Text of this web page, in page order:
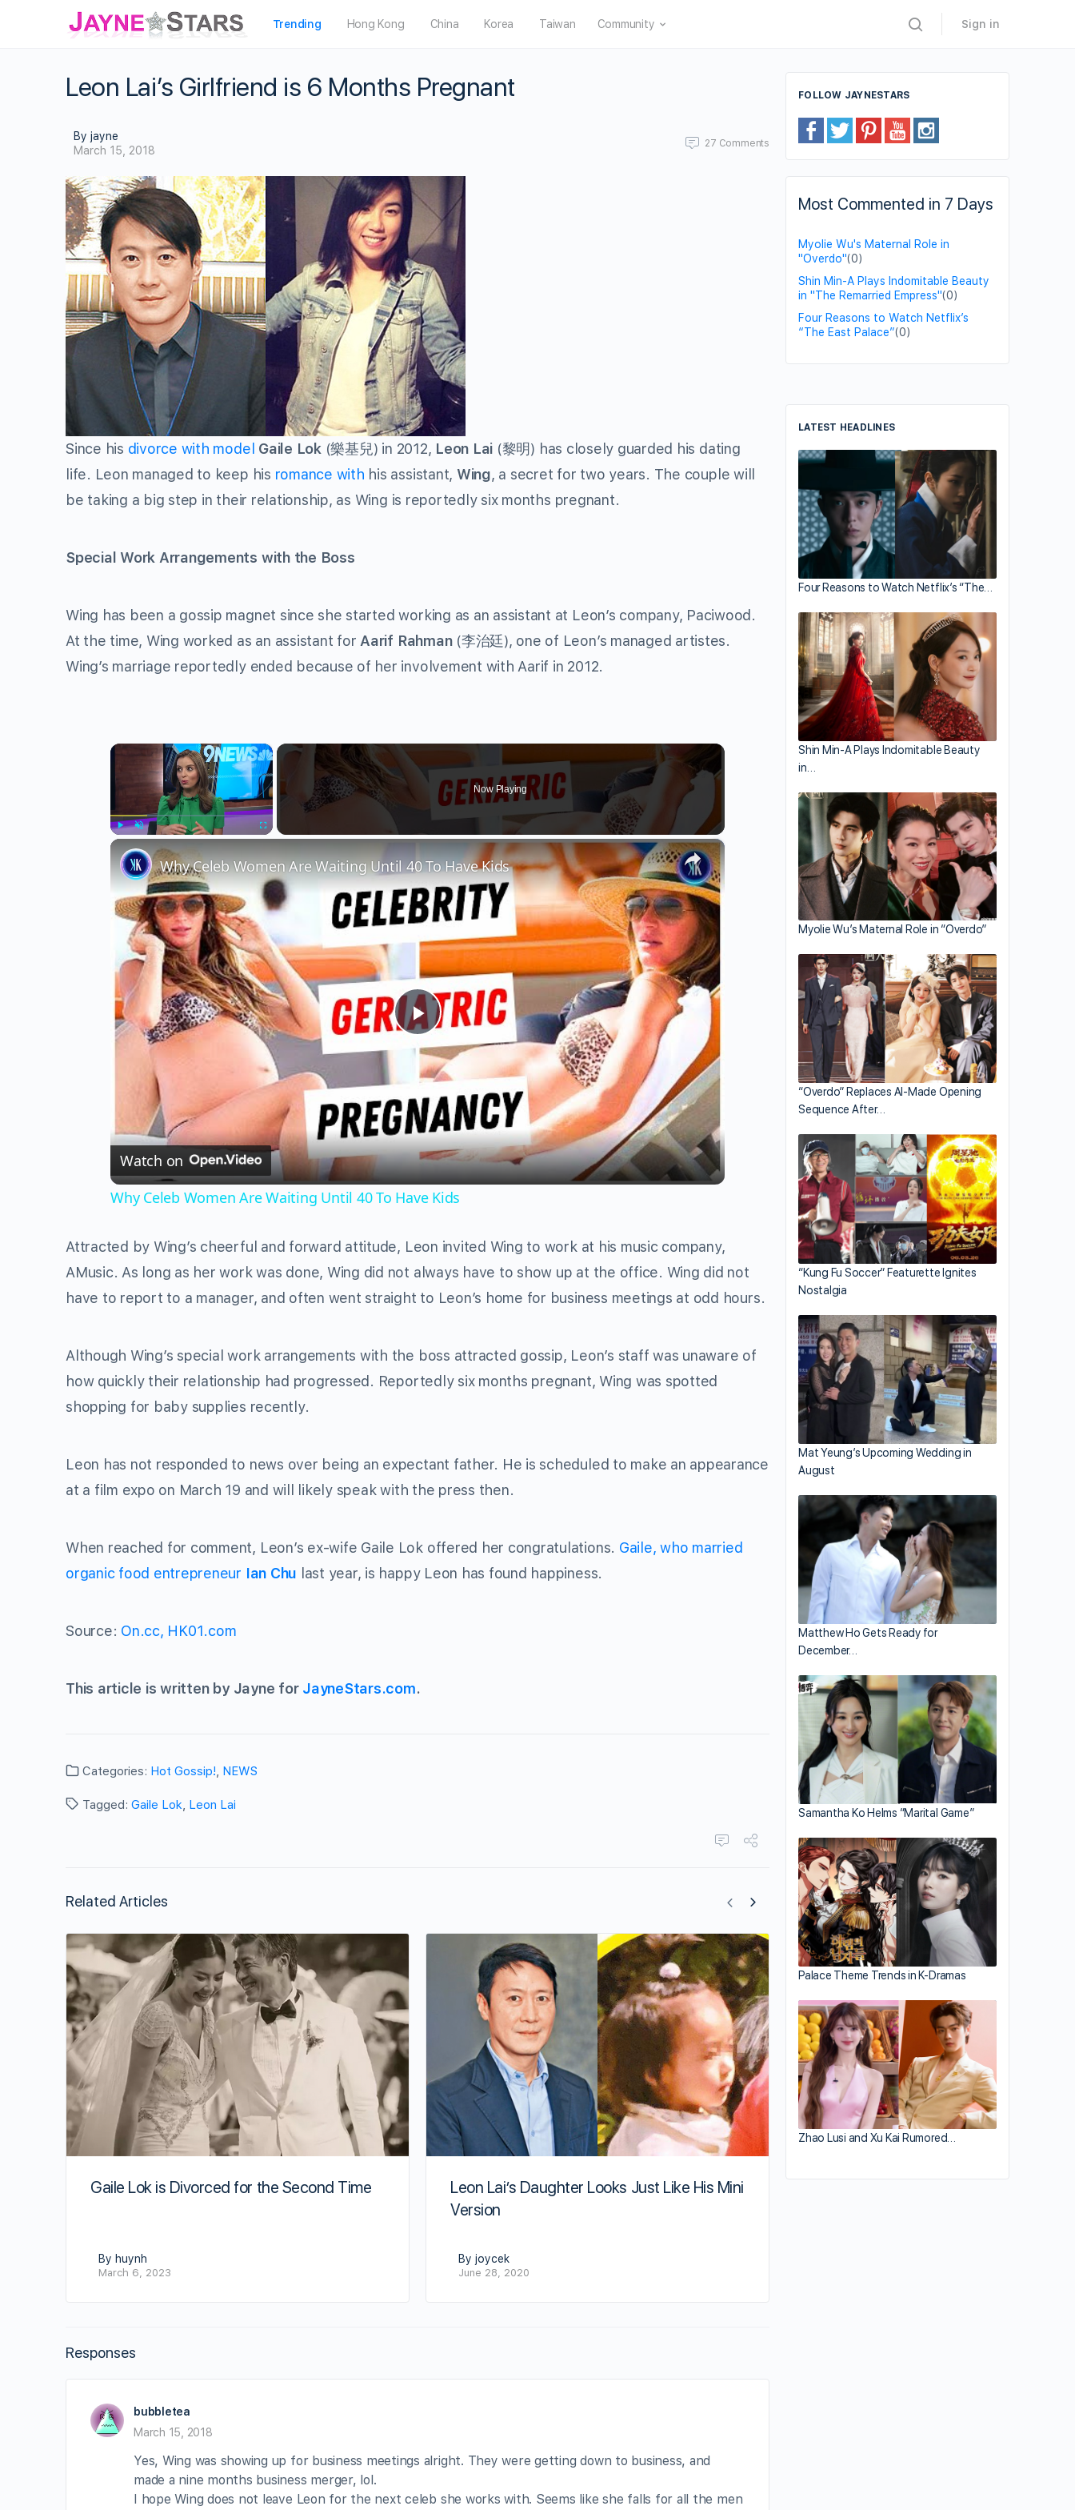
Trending Hong Kong China Korea Taiwan Community Sign in
Leon Lai’s Girlfriend is 6 Months Pregnant
By jayne
March 15, 2018
27 Comments
Since his divorce with model Gaile Lok (樂基兒) in 2012, Leon Lai (黎明) has closely guarded his dating
life. Leon managed to keep his romance with his assistant, Wing, a secret for two years. The couple will
be taking a big step in their relationship, as Wing is reportedly six months pregnant.
Special Work Arrangements with the Boss
Wing has been a gossip magnet since she started working as an assistant at Leon’s company, Paciwood.
At the time, Wing worked as an assistant for Aarif Rahman (李治廷), one of Leon’s managed artistes.
Wing’s marriage reportedly ended because of her involvement with Aarif in 2012.
×
Now Playing
×
Play
Video
Why Celeb Women Are Waiting Until 40 To Have Kids
Watch on
Why Celeb Women Are Waiting Until 40 To Have Kids
Attracted by Wing’s cheerful and forward attitude, Leon invited Wing to work at his music company,
AMusic. As long as her work was done, Wing did not always have to show up at the office. Wing did not
have to report to a manager, and often went straight to Leon’s home for business meetings at odd hours.
Although Wing’s special work arrangements with the boss attracted gossip, Leon’s staff was unaware of
how quickly their relationship had progressed. Reportedly six months pregnant, Wing was spotted
shopping for baby supplies recently.
Leon has not responded to news over being an expectant father. He is scheduled to make an appearance
at a film expo on March 19 and will likely speak with the press then.
When reached for comment, Leon’s ex-wife Gaile Lok offered her congratulations. Gaile, who married
organic food entrepreneur Ian Chu last year, is happy Leon has found happiness.
Source: On.cc, HK01.com
This article is written by Jayne for JayneStars.com.
Categories: Hot Gossip!, NEWS
Tagged: Gaile Lok, Leon Lai
Related Articles
Gaile Lok is Divorced for the Second Time
By huynh
March 6, 2023
Leon Lai’s Daughter Looks Just Like His Mini
Version
By joycek
June 28, 2020
Hong Kong Artistes Raise Funds
Responses
bubbletea
March 15, 2018
Yes, Wing was showing up for business meetings alright. They were getting down to business, and
made a nine months business merger, lol.
I hope Wing does not leave Leon for the next celeb she works with. Seems like she falls for all the men
FOLLOW JAYNESTARS
Most Commented in 7 Days
Myolie Wu's Maternal Role in
"Overdo"(0)
Shin Min-A Plays Indomitable Beauty
in "The Remarried Empress"(0)
Four Reasons to Watch Netflix’s
“The East Palace”(0)
LATEST HEADLINES
Four Reasons to Watch Netflix’s “The…
Shin Min-A Plays Indomitable Beauty
in…
Myolie Wu’s Maternal Role in “Overdo”
“Overdo” Replaces AI-Made Opening
Sequence After…
“Kung Fu Soccer” Featurette Ignites
Nostalgia
Mat Yeung’s Upcoming Wedding in
August
Matthew Ho Gets Ready for
December…
Samantha Ko Helms “Marital Game”
Palace Theme Trends in K-Dramas
Zhao Lusi and Xu Kai Rumored…